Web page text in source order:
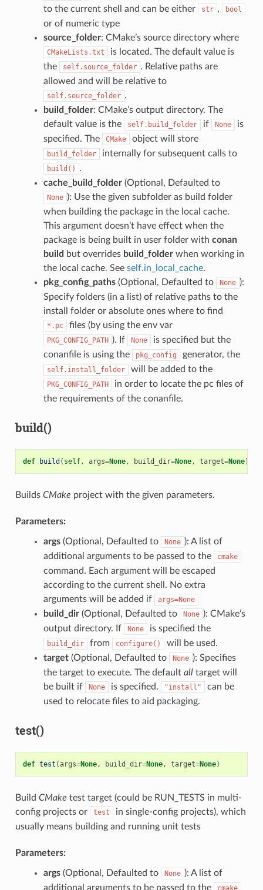
to the current shell and can be either
str , bool
or of numeric type
source_folder: CMake’s source directory where
CMakeLists.txt
is located. The default value is
the
self.source_folder . Relative paths are
allowed and will be relative to
self.source_folder .
build_folder: CMake’s output directory. The
default value is the
self.build_folder if None
is
specified. The
CMake object will store
build_folder internally for subsequent calls to
build()
.
cache_build_folder(Optional, Defaulted to
None ): Use the given subfolder as build folder
when building the package in the local cache.
This argument doesn’t have effect when the
package is being built in user folder with conan
build but overrides build_folderwhen working in
the local cache. See self.in_local_cache.
pkg_config_paths(Optional, Defaulted to None ):
Specify folders (in a list) of relative paths to the
install folder or absolute ones where to find
*.pc files (by using the env var
PKG_CONFIG_PATH ). If None
is specified but the
conanfile is using the
pkg_config generator, the
self.install_folder will be added to the
PKG_CONFIG_PATH
in order to locate the pc files of
the requirements of the conanfile.
build()
def build ( self, args=None, build_dir=None, target=None)
Builds CMake project with the given parameters.
Parameters:
args(Optional, Defaulted to None ): A list of
additional arguments to be passed to the
cmake
command. Each argument will be escaped
according to the current shell. No extra
arguments will be added if
args=None
build_dir(Optional, Defaulted to None ): CMake’s
output directory. If
None is specified the
build_dir from configure()
will be used.
target(Optional, Defaulted to None ): Specifies
the target to execute. The default alltarget will
be built if
None is specified. "install"
can be
used to relocate files to aid packaging.
test()
def test (args=None, build_dir=None, target=None)
Build CMake test target (could be RUN_TESTS in multi-
config projects or
test
in single-config projects), which
usually means building and running unit tests
Parameters:
args(Optional, Defaulted to None ): A list of
additional arguments to be passed to the
cmake